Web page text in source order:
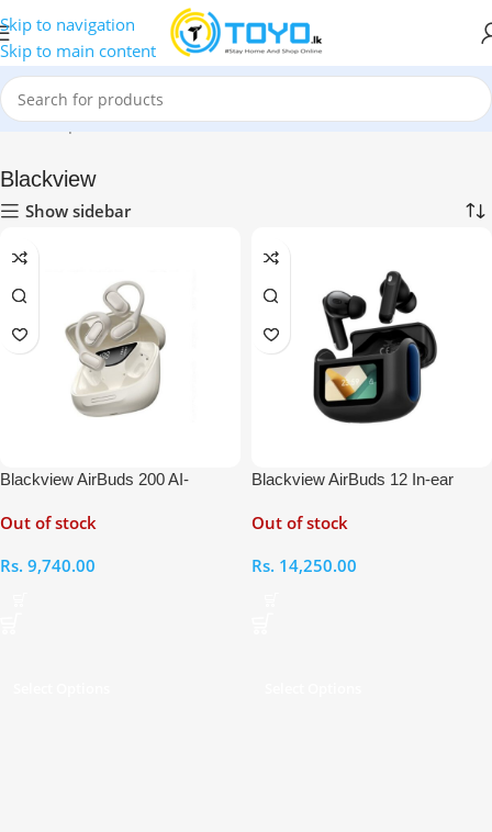
Skip to navigation
Skip to main content
»Shop»Mobile Accessories»Bluetooth Earbuds»Blackview
Blackview
Show sidebar
Blackview AirBuds 200 AI-
Open-ear Earbuds
Out of stock
Rs. 9,740.00
Blackview AirBuds 12 In-ear
Out of stock
Rs. 14,250.00